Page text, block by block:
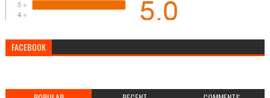
FACEBOOK